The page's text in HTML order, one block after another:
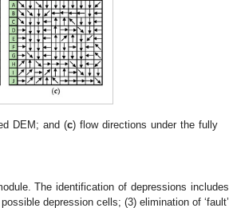
DEM; and (c) flow directions under the fully
The identification of depressions includes
depression cells; (3) elimination of ‘fault’